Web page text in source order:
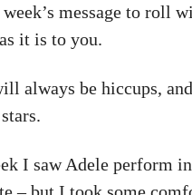
message to roll
it is to you.
always be hiccups,
I saw Adele perform